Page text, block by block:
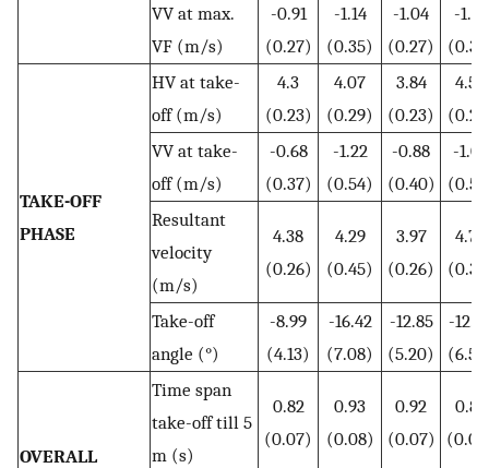
VV at max.
VF (m/s)
-0.91
(0.27)
-1.14
(0.35)
-1.04
(0.27)
-1.01
TAKE-OFF
PHASE
HV at take-
off (m/s)
4.3
(0.23)
4.07
(0.29)
3.84
(0.23)
4.54
VV at take-
off (m/s)
-0.68
(0.37)
-1.22
(0.54)
-0.88
(0.40)
-1.02
Resultant
velocity
(m/s)
4.38
(0.26)
4.29
(0.45)
3.97
(0.26)
4.70
Take-off
angle (°)
-8.99
(4.13)
-16.42
(7.08)
-12.85
(5.20)
-
OVERALL
Time span
take-off till 5
m (s)
0.82
(0.07)
0.93
(0.08)
0.92
(0.07)
0.83